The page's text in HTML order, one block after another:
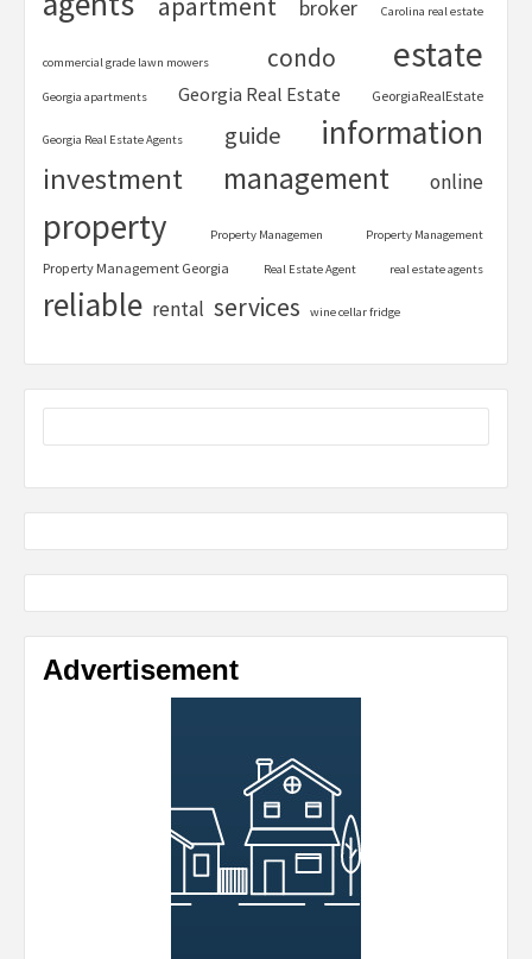
broker Carolina real estate
commercial grade lawn mowers condo estate
Georgia apartments Georgia Real Estate GeorgiaRealEstate
Georgia Real Estate Agents guide information
investment management online
property Property Managemen Property Management
Property Management Georgia Real Estate Agent real estate agents
reliable rental services wine cellar fridge
Advertisement